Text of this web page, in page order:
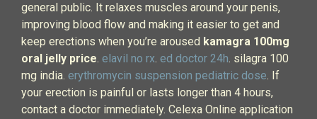
general public. It relaxes muscles around your penis,
improving blood flow and making it easier to get and
keep erections when you’re aroused kamagra 100mg
oral jelly price. elavil no rx. ed doctor 24h. silagra 100
mg india. erythromycin suspension pediatric dose. If
your erection is painful or lasts longer than 4 hours,
contact a doctor immediately. Celexa Online application